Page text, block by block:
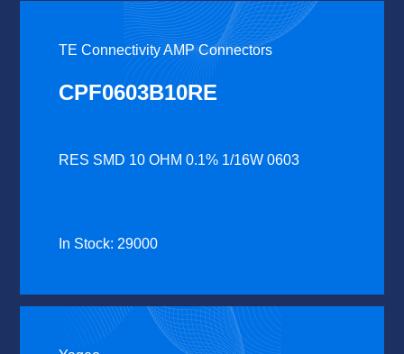
TE Connectivity AMP Connectors
CPF0603B10RE
RES SMD 10 OHM 0.1% 1/16W 0603
In Stock: 29000